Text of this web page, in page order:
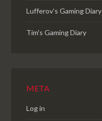
Lufferov’s Gaming Diary
Tim's Gaming Diary
META
Log in